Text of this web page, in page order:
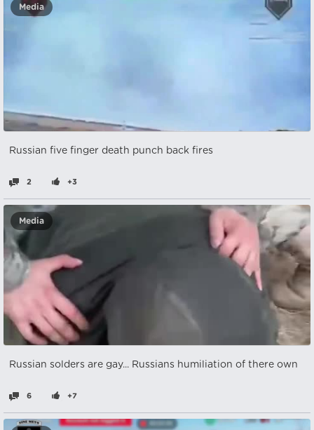
Media
Russian five finger death punch back fires
2 +3
Media
Russian solders are gay... Russians humiliation of there own
6 +7